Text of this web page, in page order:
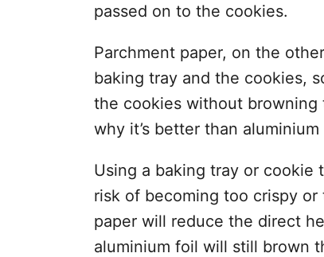
passed on to the cookies.
Parchment paper, on the
baking tray and the cookies,
the cookies without browning
why it’s better than aluminium
Using a baking tray or
risk of becoming too crispy
paper will reduce the direct
aluminium foil will still brown